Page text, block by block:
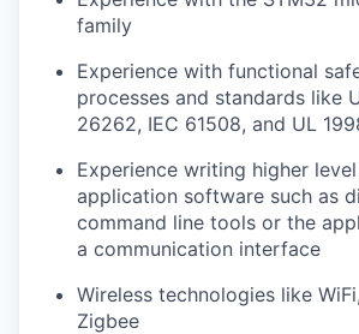
family
Experience with functional
processes and standards like
26262, IEC 61508, and UL
Experience writing higher
application software such as
command line tools or the
a communication interface
Wireless technologies like
Zigbee